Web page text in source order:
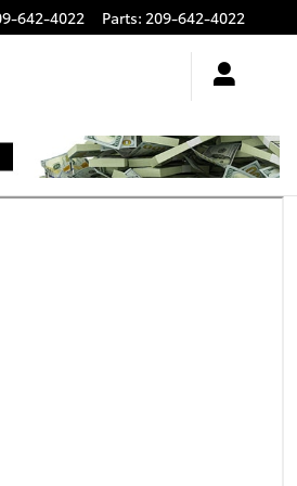
642-4022 Parts: 209-642-4022